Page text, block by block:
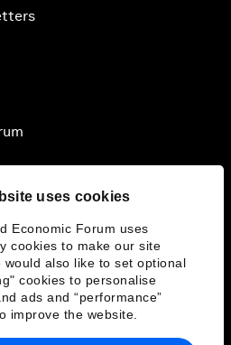
uses cookies
Economic Forum uses
cookies to make our site
would also like to set optional
cookies to personalise
ads and “performance”
improve the website.